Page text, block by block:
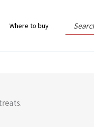
Where to buy
Search
for: